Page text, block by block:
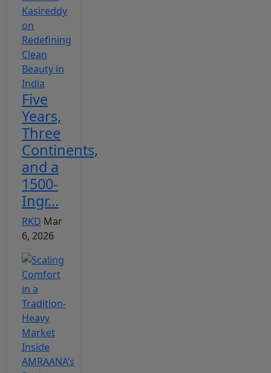
Five
Years,
Three
Continents,
and a
1500-
Ingr...
RKD Mar
6, 2026